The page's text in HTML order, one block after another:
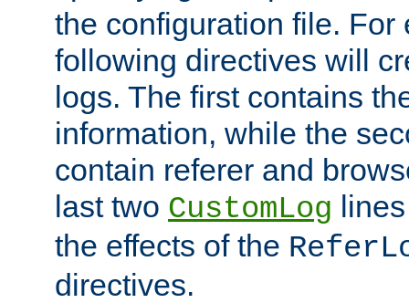
the configuration file. For
following directives will
logs. The first contains
information, while the
contain referer and
last two CustomLog
the effects of the
directives.